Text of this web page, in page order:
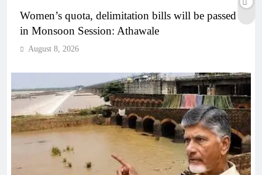
Women’s quota, delimitation bills will be passed
in Monsoon Session: Athawale
August 8, 2026